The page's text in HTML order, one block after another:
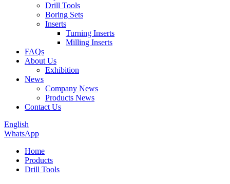
Drill Tools
Boring Sets
Inserts
Turning Inserts
Milling Inserts
FAQs
About Us
Exhibition
News
Company News
Products News
Contact Us
English
WhatsApp
Home
Products
Drill Tools